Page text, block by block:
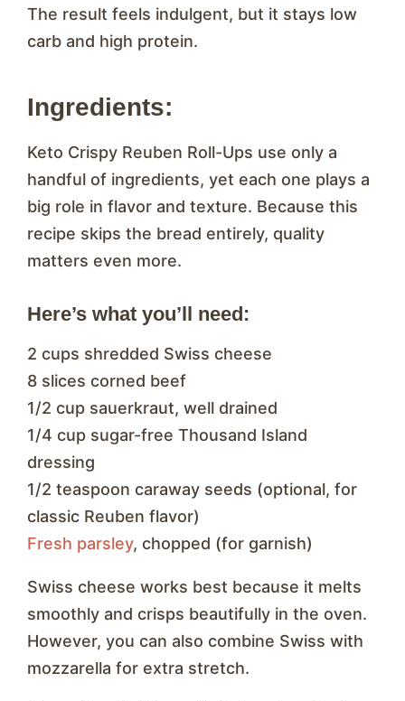
The result feels indulgent, but it stays low
carb and high protein.
Ingredients:
Keto Crispy Reuben Roll-Ups use only a
handful of ingredients, yet each one plays a
big role in flavor and texture. Because this
recipe skips the bread entirely, quality
matters even more.
Here’s what you’ll need:
2 cups shredded Swiss cheese
8 slices corned beef
1/2 cup sauerkraut, well drained
1/4 cup sugar-free Thousand Island
dressing
1/2 teaspoon caraway seeds (optional, for
classic Reuben flavor)
Fresh parsley, chopped (for garnish)
Swiss cheese works best because it melts
smoothly and crisps beautifully in the oven.
However, you can also combine Swiss with
mozzarella for extra stretch.